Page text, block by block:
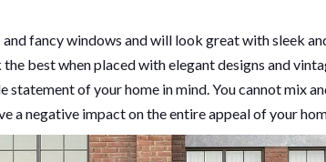
fancy windows and will look great with sleek
best when placed with elegant designs and
statement of your home in mind. You cannot mix
a negative impact on the entire appeal of your